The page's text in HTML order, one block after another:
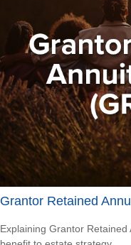
Grantor Retained
Explaining Grantor